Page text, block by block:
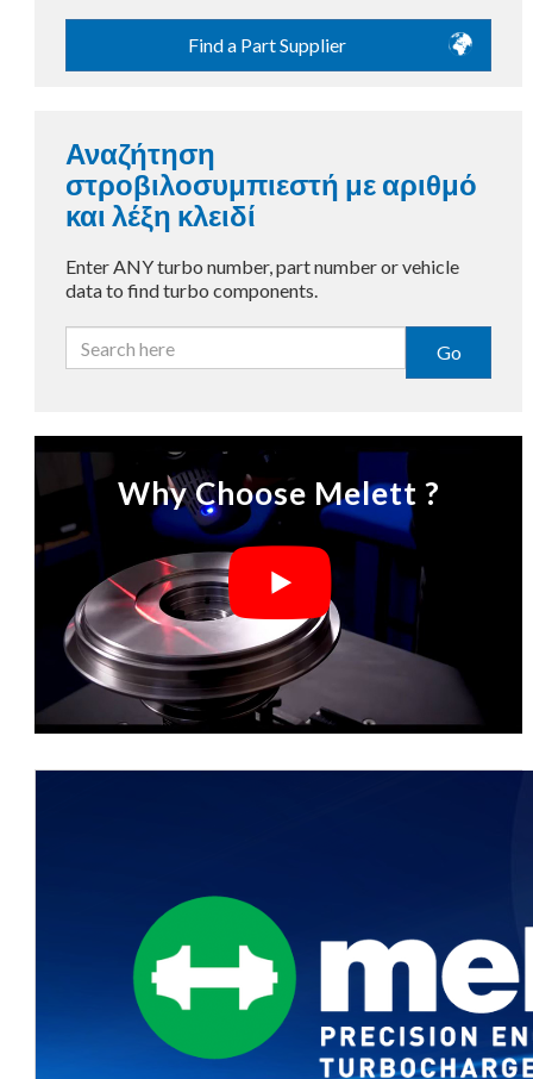
Find a Part Supplier
Αναζήτηση
στροβιλοσυμπιεστή με αριθμό
και λέξη κλειδί
Enter ANY turbo number, part number or vehicle
data to find turbo components.
Go
Why Choose Melett ?